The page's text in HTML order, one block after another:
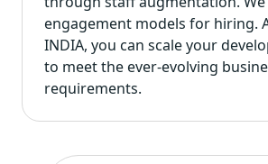
engagement models for hiring.
INDIA, you can scale your
to meet the ever-evolving
requirements.